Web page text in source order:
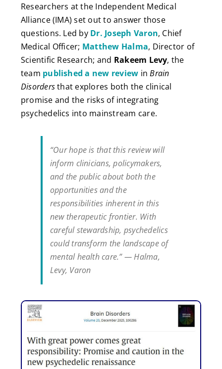
Researchers at the Independent Medical
Alliance (IMA) set out to answer those
questions. Led by Dr. Joseph Varon, Chief
Medical Officer; Matthew Halma, Director of
Scientific Research; and Rakeem Levy, the
team published a new review inBrain
Disordersthat explores both the clinical
promise and the risks of integrating
psychedelics into mainstream care.
“Our hope is that this review will
inform clinicians, policymakers,
and the public about both the
opportunities and the
responsibilities inherent in this
new therapeutic frontier. With
careful stewardship, psychedelics
could transform the landscape of
mental health care.” — Halma,
Levy, Varon